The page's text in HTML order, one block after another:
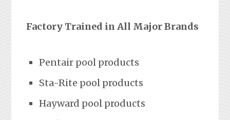
Factory Trained in All Major Brands
Pentair pool products
Sta-Rite pool products
Hayward pool products